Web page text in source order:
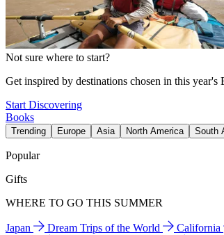
Not sure where to start?
Get inspired by destinations chosen in this year's
Start Discovering
Books
Trending Europe Asia North America South
Popular
Gifts
WHERE TO GO THIS SUMMER
Japan Dream Trips of the World California